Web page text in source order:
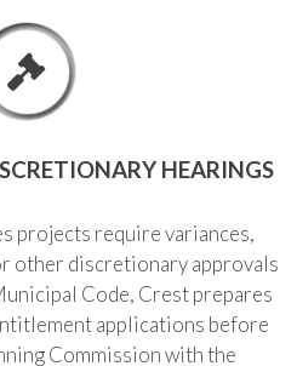
HEARINGS
projects require variances,
other discretionary approvals
Code, Crest prepares
applications before
Commission with the